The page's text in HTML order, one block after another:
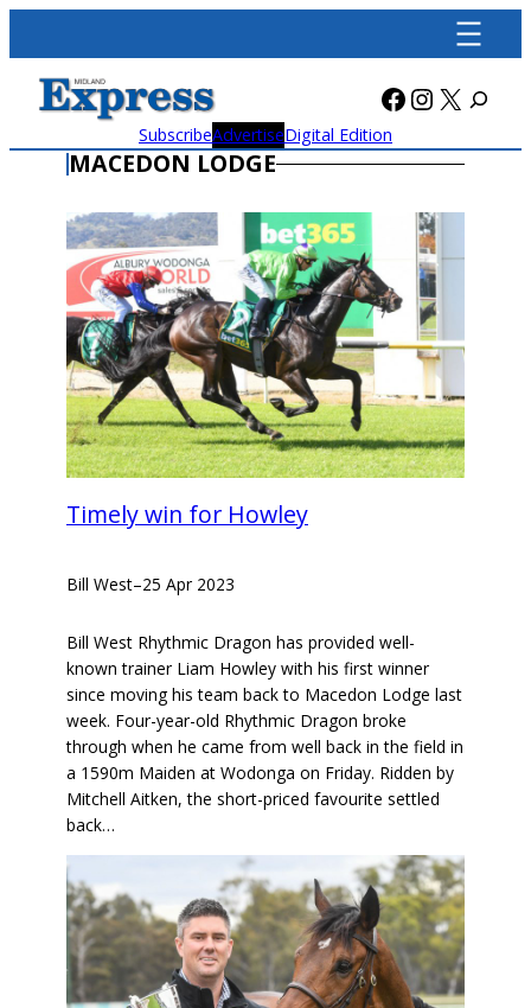
content
Facebook
X
SubscribeAdvertiseDigital Edition
MACEDON LODGE
Timely win for Howley
Bill West–25 Apr 2023
Bill West Rhythmic Dragon has provided well-
known trainer Liam Howley with his first winner
since moving his team back to Macedon Lodge last
week. Four-year-old Rhythmic Dragon broke
through when he came from well back in the field in
a 1590m Maiden at Wodonga on Friday. Ridden by
Mitchell Aitken, the short-priced favourite settled
back…